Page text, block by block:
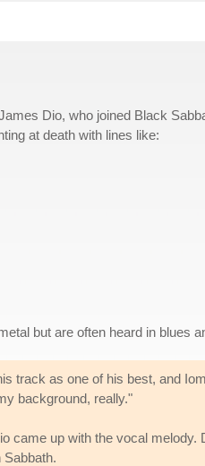
Dio, who joined Black
at death with lines like:
but are often heard in blues
track as one of his best, and
background, really."
came up with the vocal
Sabbath.